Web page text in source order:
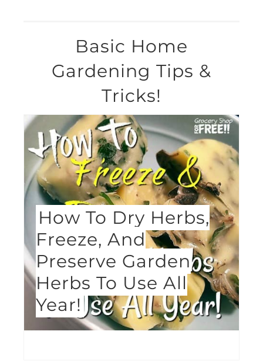
Basic Home
Gardening Tips &
Tricks!
How To Dry Herbs,
Freeze, And
Preserve Garden
Herbs To Use All
Year!